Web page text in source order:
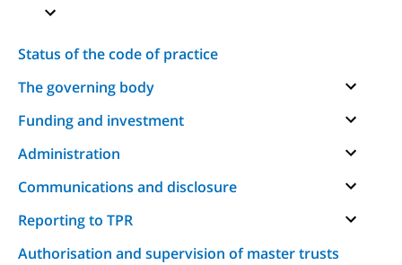
Status of the code of practice
The governing body
Funding and investment
Administration
Communications and disclosure
Reporting to TPR
Authorisation and supervision of master trusts